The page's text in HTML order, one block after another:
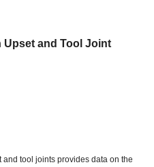
Upset and Tool Joint
tool joints provides data on the